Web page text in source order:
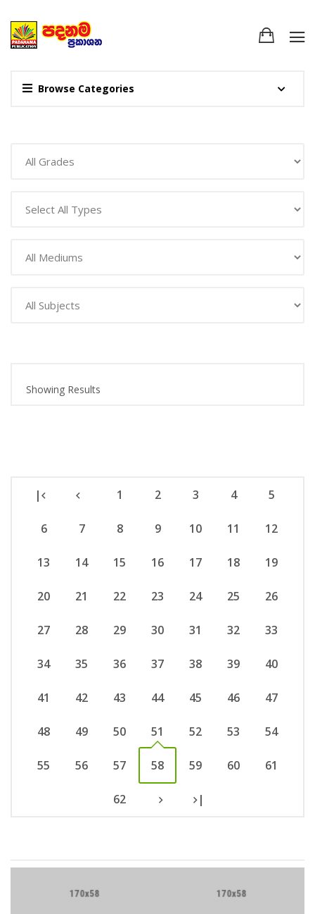
Browse Categories
Showing Results
| 1 2 3 4 5
6 7 8 9 10 11 12
13 14 15 16 17 18 19
20 21 22 23 24 25 26
27 28 29 30 31 32 33
34 35 36 37 38 39 40
41 42 43 44 45 46 47
48 49 50 51 52 53 54
55 56 57 58 59 60 61
62 |
Brand Slider